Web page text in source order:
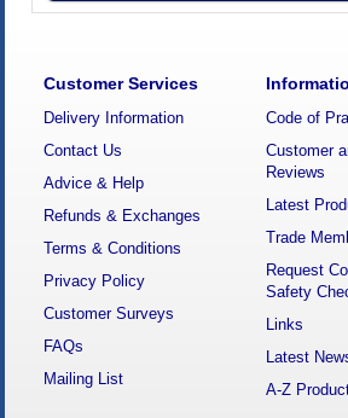
Customer Services
Delivery Information
Contact Us
Advice & Help
Refunds & Exchanges
Terms & Conditions
Privacy Policy
Customer Surveys
FAQs
Mailing List
Code of
Customer
Reviews
Latest
Trade
Request
Safety
Links
Latest
A-Z